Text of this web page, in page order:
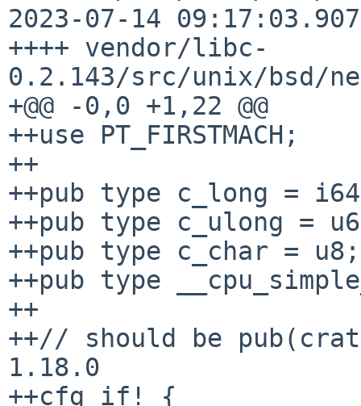
2023-07-14
++++ vendor/libc-
0.2.143/src/unix/bsd/
+@@ -0,0 +1,22 @@
++use PT_FIRSTMACH;
++
++pub type c_long =
++pub type c_ulong =
++pub type c_char = u8;
++pub type
++
++// should be
1.18.0
++cfg_if! {